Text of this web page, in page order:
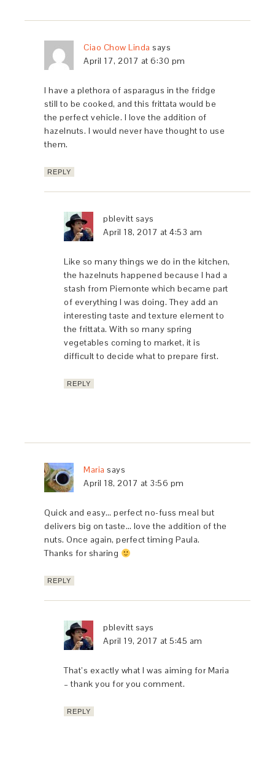
Ciao Chow Linda says
April 17, 2017 at 6:30 pm
I have a plethora of asparagus in the fridge
still to be cooked, and this frittata would be
the perfect vehicle. I love the addition of
hazelnuts. I would never have thought to use
them.
REPLY
pblevitt says
April 18, 2017 at 4:53 am
Like so many things we do in the kitchen,
the hazelnuts happened because I had a
stash from Piemonte which became part
of everything I was doing. They add an
interesting taste and texture element to
the frittata. With so many spring
vegetables coming to market, it is
difficult to decide what to prepare first.
REPLY
Maria says
April 18, 2017 at 3:56 pm
Quick and easy… perfect no-fuss meal but
delivers big on taste… love the addition of the
nuts. Once again, perfect timing Paula.
Thanks for sharing
REPLY
pblevitt says
April 19, 2017 at 5:45 am
That’s exactly what I was aiming for Maria
– thank you for you comment.
REPLY